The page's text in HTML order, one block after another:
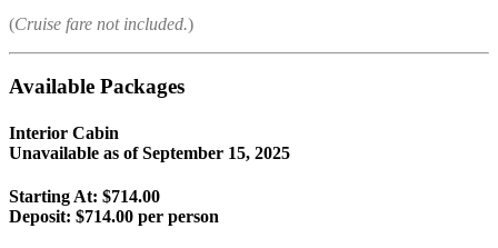
(Cruise fare not included.)
Available Packages
Interior Cabin
Unavailable as ofSeptember 15, 2025
Starting At: $714.00
Deposit: $714.00 per person